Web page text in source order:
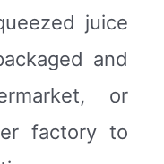
juice
and
or
factory to